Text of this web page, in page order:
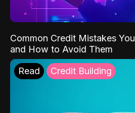
Common Credit Mistakes
and How to Avoid Them
Read Credit Building